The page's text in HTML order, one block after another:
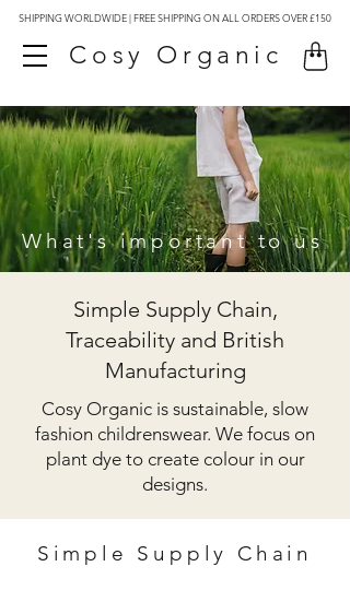
Cosy Organic
SHIPPING WORLDWIDE | FREE SHIPPING ON ALL ORDERS OVER £150
What's important to us
Simple Supply Chain,
Traceability and British
Manufacturing
Cosy Organic is sustainable, slow
fashion childrenswear. We focus on
plant dye to create colour in our
designs.
Simple Supply Chain